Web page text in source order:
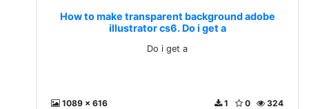
How to make transparent background adobe
illustrator cs6. Do i get a
Do i get a
1089 x 616 324
0
1